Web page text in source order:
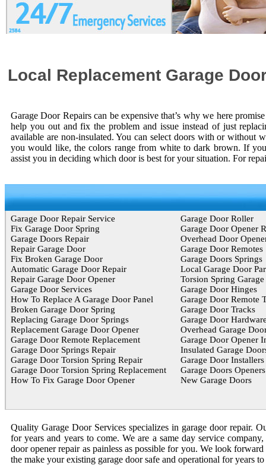
Local Replacement Garage
Garage Door Repairs can be expensive that’s why we here
help you out and fix the problem and issue instead of just
available are non-insulated. You can select doors with or
you would like, the colors range from white to dark brown. If
assist you in deciding which door is best for your situation. For
Garage Door Repair Service
Fix Garage Door Spring
Garage Doors Repair
Repair Garage Door
Fix Broken Garage Door
Automatic Garage Door Repair
Repair Garage Door Opener
Garage Door Services
How To Replace A Garage Door Panel
Broken Garage Door Spring
Replacing Garage Door Springs
Replacement Garage Door Opener
Garage Door Remote Replacement
Garage Door Springs Repair
Garage Door Torsion Spring Repair
Garage Door Torsion Spring Replacement
How To Fix Garage Door Opener
Garage Door Roller
Garage Door Opener
Overhead Door
Garage Door Remotes
Garage Doors Springs
Local Garage Door
Torsion Spring
Garage Door Hinges
Garage Door Remote
Garage Door Tracks
Garage Door
Overhead Garage
Garage Door Opener
Insulated Garage
Garage Door Installers
Garage Doors Openers
New Garage Doors
Quality Garage Door Services specializes in garage door repair.
for years and years to come. We are a same day service
door opener repair as painless as possible for you. We look
the make your existing garage door safe and operational for years